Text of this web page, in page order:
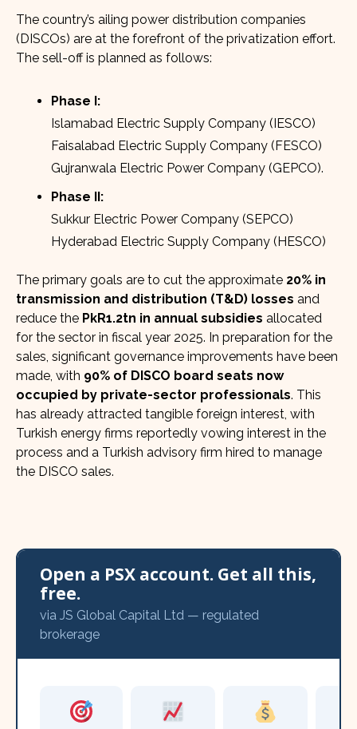
The country’s ailing power distribution companies
(DISCOs) are at the forefront of the privatization effort.
The sell-off is planned as follows:
Phase I:
Islamabad Electric Supply Company (IESCO)
Faisalabad Electric Supply Company (FESCO)
Gujranwala Electric Power Company (GEPCO).
Phase II:
Sukkur Electric Power Company (SEPCO)
Hyderabad Electric Supply Company (HESCO)
The primary goals are to cut the approximate 20% in
transmission and distribution (T&D) losses and
reduce the PkR1.2tn in annual subsidies allocated
for the sector in fiscal year 2025. In preparation for the
sales, significant governance improvements have been
made, with 90% of DISCO board seats now
occupied by private-sector professionals. This
has already attracted tangible foreign interest, with
Turkish energy firms reportedly vowing interest in the
process and a Turkish advisory firm hired to manage
the DISCO sales.
Open a PSX account. Get all this,
free.
via JS Global Capital Ltd — regulated
brokerage